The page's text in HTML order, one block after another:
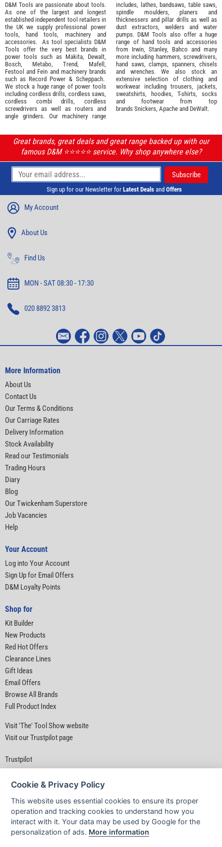
D&M Tools are passionate about tools.
As one of the largest and longest
established independent tool retailers in
the UK we supply professional power
tools
hand tools machinery and
accessories. As tool specialists D&M
Tools offer the very best brands in
power tools such as Makita
Dewalt,
Bosch
Metabo Trend Mafell
Festool and Fein and machinery brands
such as Record Power & Scheppach.
We stock a huge range of power tools
including cordless drills, cordless saws,
cordless combi drills, cordless
screwdrivers as well as routers and
angle grinders. Our machinery range
includes, lathes, bandsaws, table saws,
spindle moulders, planers and
thicknessers and pillar drills as well as
dust extractors, welders and water
pumps. D&M Tools also offer a huge
range of hand tools and accessories
from Irwin, Stanley Bahco and many
more including hammers, screwdrivers,
hand saws, clamps, spanners, chisels
and wrenches. We also stock an
extensive selection of clothing and
workwear including trousers, jackets,
sweatshirts, hoodies, T-shirts, socks
and footwear from top
brands Snickers Apache and DeWalt.
Great brands, great deals and great range backed up with our
famous D&M ⭐️⭐️⭐️⭐️⭐️ service. Why shop anywhere else?
Sign up for our Newsletter for Latest Deals and Offers
My Account
About Us
Find Us
MON - SAT 08:30 - 17:30
020 8892 3813
More Information
About Us
Contact Us
Our Terms & Conditions
Our Carriage Rates
Delivery Information
Stock Availability
Read our Testimonials
Trading Hours
Diary
Blog
Our Twickenham Superstore
Job Vacancies
Help
Your Account
Log into Your Account
Sign Up for Email Offers
D&M Loyalty Points
Shop for
Kit Builder
New Products
Red Hot Offers
Clearance Lines
Gift Ideas
Email Offers
Browse All Brands
Full Product Index
Visit 'The' Tool Show website
Visit our Trustpilot page
Trustpilot
Privacy Policy|
Cookie & Privacy Policy
This website uses essential cookies to ensure its proper
operation and tracking cookies to understand how you
interact with it. Your data may be used by Google for the
personalization of ads. More information